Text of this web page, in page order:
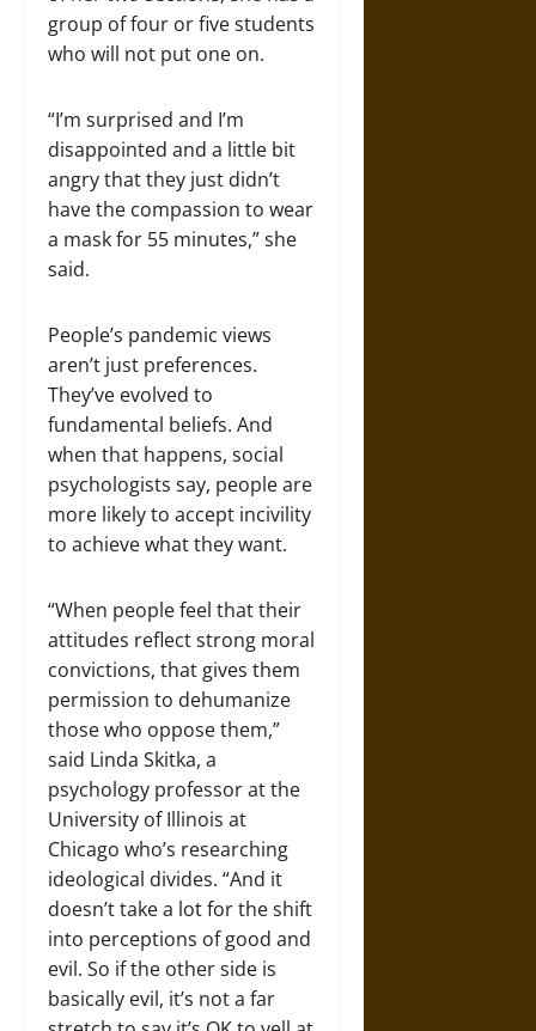
group of four or five students
who will not put one on.
“I’m surprised and I’m
disappointed and a little bit
angry that they just didn’t
have the compassion to wear
a mask for 55 minutes,” she
said.
People’s pandemic views
aren’t just preferences.
They’ve evolved to
fundamental beliefs. And
when that happens, social
psychologists say, people are
more likely to accept incivility
to achieve what they want.
“When people feel that their
attitudes reflect strong moral
convictions, that gives them
permission to dehumanize
those who oppose them,”
said Linda Skitka, a
psychology professor at the
University of Illinois at
Chicago who’s researching
ideological divides. “And it
doesn’t take a lot for the shift
into perceptions of good and
evil. So if the other side is
basically evil, it’s not a far